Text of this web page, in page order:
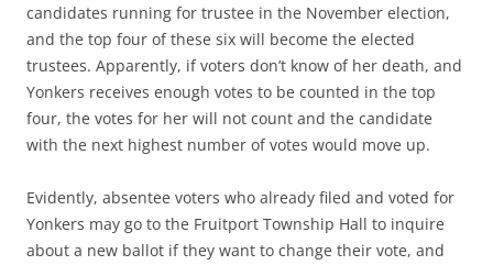
candidates running for trustee in the November election,
and the top four of these six will become the elected
trustees. Apparently, if voters don’t know of her death, and
Yonkers receives enough votes to be counted in the top
four, the votes for her will not count and the candidate
with the next highest number of votes would move up.
Evidently, absentee voters who already filed and voted for
Yonkers may go to the Fruitport Township Hall to inquire
about a new ballot if they want to change their vote, and